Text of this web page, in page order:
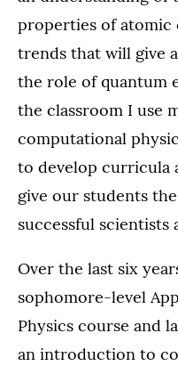
properties of atomic
trends that will give
the role of quantum
the classroom I use
computational
to develop curricula
give our students
successful scientists
Over the last six
sophomore-level
Physics course and
an introduction to